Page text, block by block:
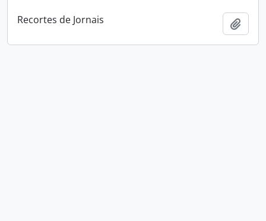
Recortes de Jornais